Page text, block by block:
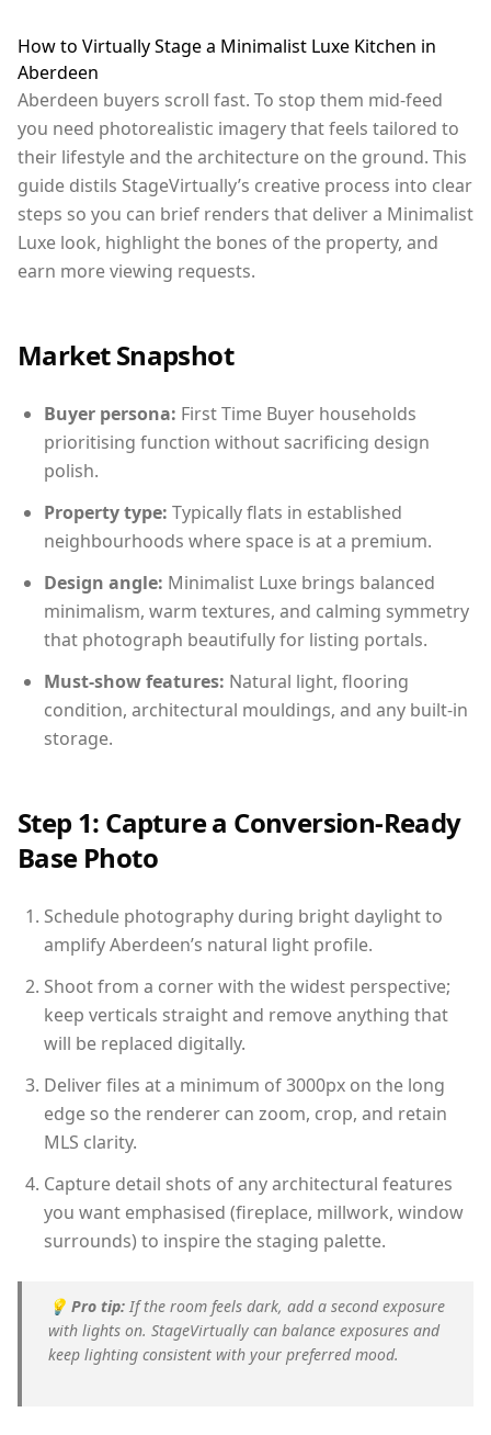
How to Virtually Stage a Minimalist Luxe Kitchen in
Aberdeen
Aberdeen buyers scroll fast. To stop them mid-feed
you need photorealistic imagery that feels tailored to
their lifestyle and the architecture on the ground. This
guide distils StageVirtually’s creative process into clear
steps so you can brief renders that deliver a Minimalist
Luxe look, highlight the bones of the property, and
earn more viewing requests.
Market Snapshot
Buyer persona: First Time Buyer households
prioritising function without sacrificing design
polish.
Property type: Typically flats in established
neighbourhoods where space is at a premium.
Design angle: Minimalist Luxe brings balanced
minimalism, warm textures, and calming symmetry
that photograph beautifully for listing portals.
Must-show features: Natural light, flooring
condition, architectural mouldings, and any built-in
storage.
Step 1: Capture a Conversion-Ready
Base Photo
Schedule photography during bright daylight to
amplify Aberdeen’s natural light profile.
Shoot from a corner with the widest perspective;
keep verticals straight and remove anything that
will be replaced digitally.
Deliver files at a minimum of 3000px on the long
edge so the renderer can zoom, crop, and retain
MLS clarity.
Capture detail shots of any architectural features
you want emphasised (fireplace, millwork, window
surrounds) to inspire the staging palette.
💡 Pro tip: If the room feels dark, add a second exposure
with lights on. StageVirtually can balance exposures and
keep lighting consistent with your preferred mood.